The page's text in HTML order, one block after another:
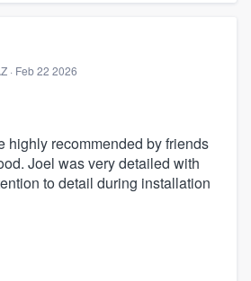
· Feb 22 2026
highly recommended by friends
Joel was very detailed with
to detail during installation